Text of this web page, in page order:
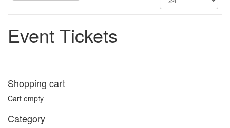
Event Tickets
Shopping cart
Cart empty
Category